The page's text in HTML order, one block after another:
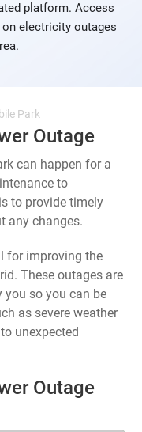
platform. Access
electricity outages
Park
Outage
can happen for a
to
to provide timely
any changes.
for improving the
These outages are
you so you can be
as severe weather
unexpected
Outage